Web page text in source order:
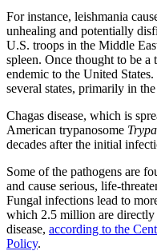
For instance, leishmania
unhealing and potentially
U.S. troops in the Middle
spleen. Once thought to be a
endemic to the United
several states, primarily in
Chagas disease, which is
American trypanosome
decades after the initial
Some of the pathogens are
and cause serious, life-
Fungal infections lead to
which 2.5 million are directly
disease, according to the
Policy.